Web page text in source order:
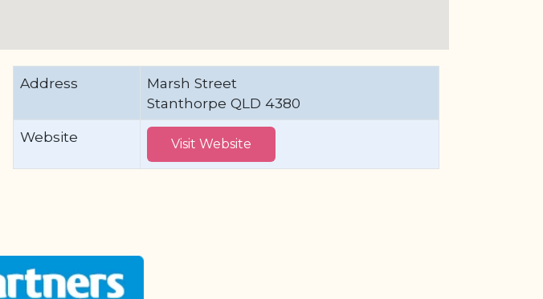
Address
Marsh Street
Stanthorpe QLD 4380
Website
Visit Website